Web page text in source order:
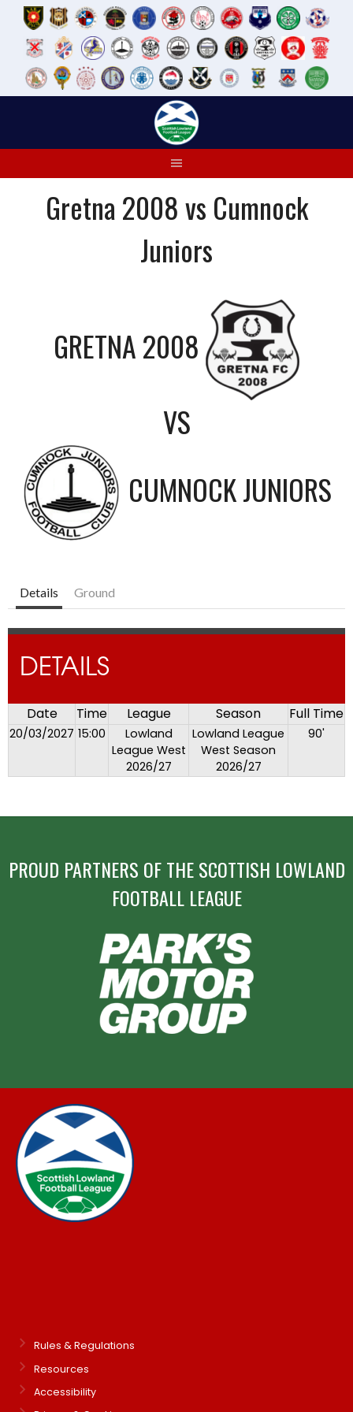
Gretna 2008 vs Cumnock
Juniors
GRETNA 2008
VS
CUMNOCK JUNIORS
Details Ground
DETAILS
Date Time League Season Full Time
20/03/2027 15:00
Lowland
League West
2026/27
Lowland League
West Season
2026/27
90'
PROUD PARTNERS OF THE SCOTTISH LOWLAND
FOOTBALL LEAGUE
Rules & Regulations
Resources
Accessibility